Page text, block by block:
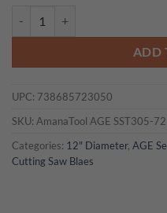
ADD
UPC: 738685723050
SKU: AmanaTool AGE SST305-72
Categories: 12" Diameter, AGE
Cutting Saw Blaes